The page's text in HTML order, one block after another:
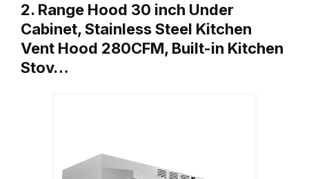
2. Range Hood 30 inch Under
Cabinet, Stainless Steel Kitchen
Vent Hood 280CFM, Built-in Kitchen
Stov…